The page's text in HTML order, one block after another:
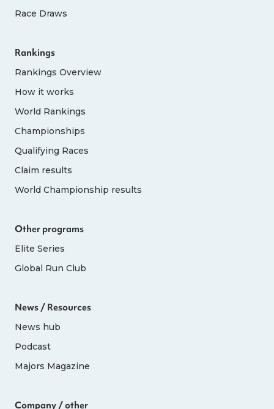
Race Draws
Rankings
Rankings Overview
How it works
World Rankings
Championships
Qualifying Races
Claim results
World Championship results
Other programs
Elite Series
Global Run Club
News / Resources
News hub
Podcast
Majors Magazine
Company / other